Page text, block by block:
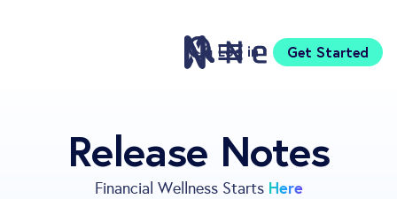
Log in Get Started
Pricing
Sign Up
Release Notes
Financial Wellness Starts Here